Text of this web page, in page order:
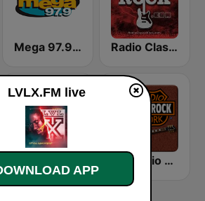
Mega 97.9 FM Radio Classic Rock
HD Radio - Classic Rock
LVLX.FM live
APP